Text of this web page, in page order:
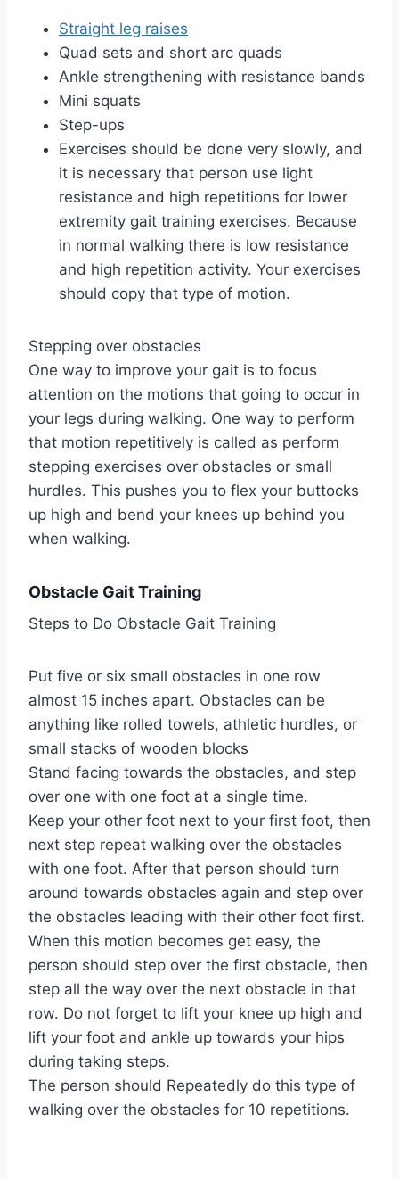
Straight leg raises
Quad sets and short arc quads
Ankle strengthening with resistance bands
Mini squats
Step-ups
Exercises should be done very slowly, and
it is necessary that person use light
resistance and high repetitions for lower
extremity gait training exercises. Because
in normal walking there is low resistance
and high repetition activity. Your exercises
should copy that type of motion.
Stepping over obstacles
One way to improve your gait is to focus
attention on the motions that going to occur in
your legs during walking. One way to perform
that motion repetitively is called as perform
stepping exercises over obstacles or small
hurdles. This pushes you to flex your buttocks
up high and bend your knees up behind you
when walking.
Obstacle Gait Training
Steps to Do Obstacle Gait Training
Put five or six small obstacles in one row
almost 15 inches apart. Obstacles can be
anything like rolled towels, athletic hurdles, or
small stacks of wooden blocks
Stand facing towards the obstacles, and step
over one with one foot at a single time.
Keep your other foot next to your first foot, then
next step repeat walking over the obstacles
with one foot. After that person should turn
around towards obstacles again and step over
the obstacles leading with their other foot first.
When this motion becomes get easy, the
person should step over the first obstacle, then
step all the way over the next obstacle in that
row. Do not forget to lift your knee up high and
lift your foot and ankle up towards your hips
during taking steps.
The person should Repeatedly do this type of
walking over the obstacles for 10 repetitions.